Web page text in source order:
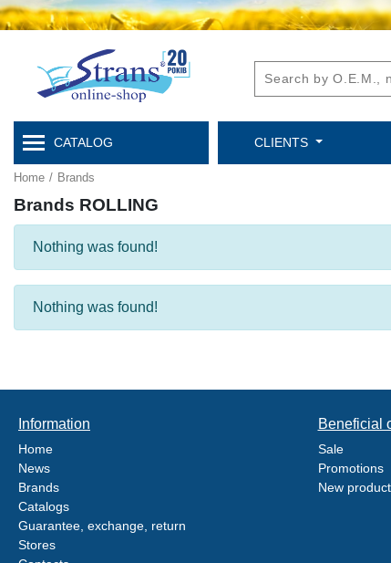
CATALOG CLIENTS
Home / Brands
Brands ROLLING
Nothing was found!
Nothing was found!
Information
Home
News
Brands
Catalogs
Guarantee, exchange, return
Stores
Beneficial
Sale
Promotions
New